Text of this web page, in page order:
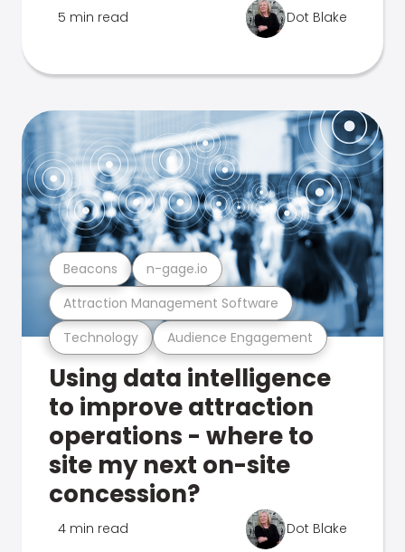
5 min read Dot Blake
Technology Audience Engagement
Attraction Management Software
Beacons n-gage.io
Using data intelligence
to improve attraction
operations - where to
site my next on-site
concession?
4 min read Dot Blake